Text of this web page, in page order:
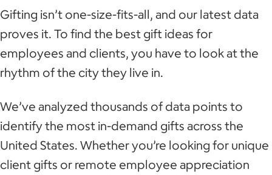
Gifting isn’t one-size-fits-all, and our latest data
proves it. To find the best gift ideas for
employees and clients, you have to look at the
rhythm of the city they live in.
We’ve analyzed thousands of data points to
identify the most in-demand gifts across the
United States. Whether you’re looking for unique
client gifts or remote employee appreciation